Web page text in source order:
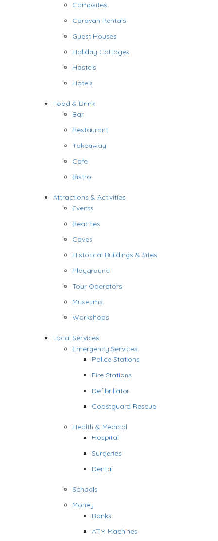
Campsites
Caravan Rentals
Guest Houses
Holiday Cottages
Hostels
Hotels
Food & Drink
Bar
Restaurant
Takeaway
Cafe
Bistro
Attractions & Activities
Events
Beaches
Caves
Historical Buildings & Sites
Playground
Tour Operators
Museums
Workshops
Local Services
Emergency Services
Police Stations
Fire Stations
Defibrillator
Coastguard Rescue
Health & Medical
Hospital
Surgeries
Dental
Schools
Money
Banks
ATM Machines